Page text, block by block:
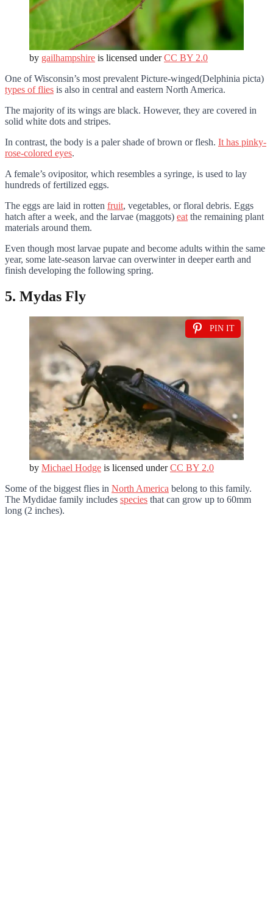
by gailhampshire is licensed underCC BY 2.0
One of Wisconsin’s most prevalent Picture-winged(Delphinia picta)
types of flies is also in central and eastern North America.
The majority of its wings are black. However, they are covered in
solid white dots and stripes.
In contrast, the body is a paler shade of brown or flesh. It has pinky-
rose-colored eyes.
A female’s ovipositor, which resembles a syringe, is used to lay
hundreds of fertilized eggs.
The eggs are laid in rotten fruit, vegetables, or floral debris. Eggs
hatch after a week, and the larvae (maggots) eat the remaining plant
materials around them.
Even though most larvae pupate and become adults within the same
year, some late-season larvae can overwinter in deeper earth and
finish developing the following spring.
5. Mydas Fly
PIN IT
by Michael Hodge is licensed underCC BY 2.0
Some of the biggest flies in North America belong to this family.
The Mydidae family includes species that can grow up to 60mm
long (2 inches).